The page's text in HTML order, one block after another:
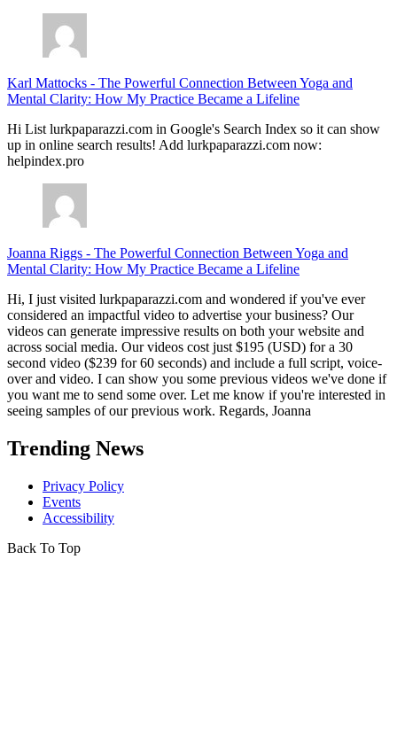
Karl Mattocks - The Powerful Connection Between Yoga and
Mental Clarity: How My Practice Became a Lifeline
Hi List lurkpaparazzi.com in Google's Search Index so it can show
up in online search results! Add lurkpaparazzi.com now:
helpindex.pro
Joanna Riggs - The Powerful Connection Between Yoga and
Mental Clarity: How My Practice Became a Lifeline
Hi, I just visited lurkpaparazzi.com and wondered if you've ever
considered an impactful video to advertise your business? Our
videos can generate impressive results on both your website and
across social media. Our videos cost just $195 (USD) for a 30
second video ($239 for 60 seconds) and include a full script, voice-
over and video. I can show you some previous videos we've done if
you want me to send some over. Let me know if you're interested in
seeing samples of our previous work. Regards, Joanna
Trending News
Privacy Policy
Events
Accessibility
Back To Top